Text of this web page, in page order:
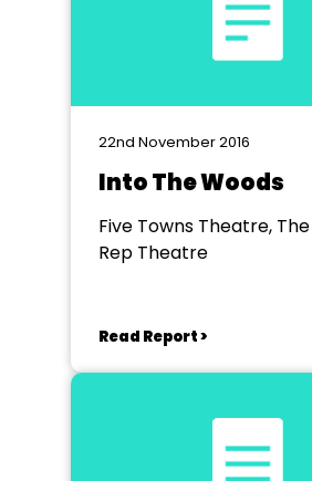
22nd November 2016
Into The Woods
Five Towns Theatre,
Rep Theatre
Read Report >